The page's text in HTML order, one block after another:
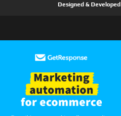
Designed &